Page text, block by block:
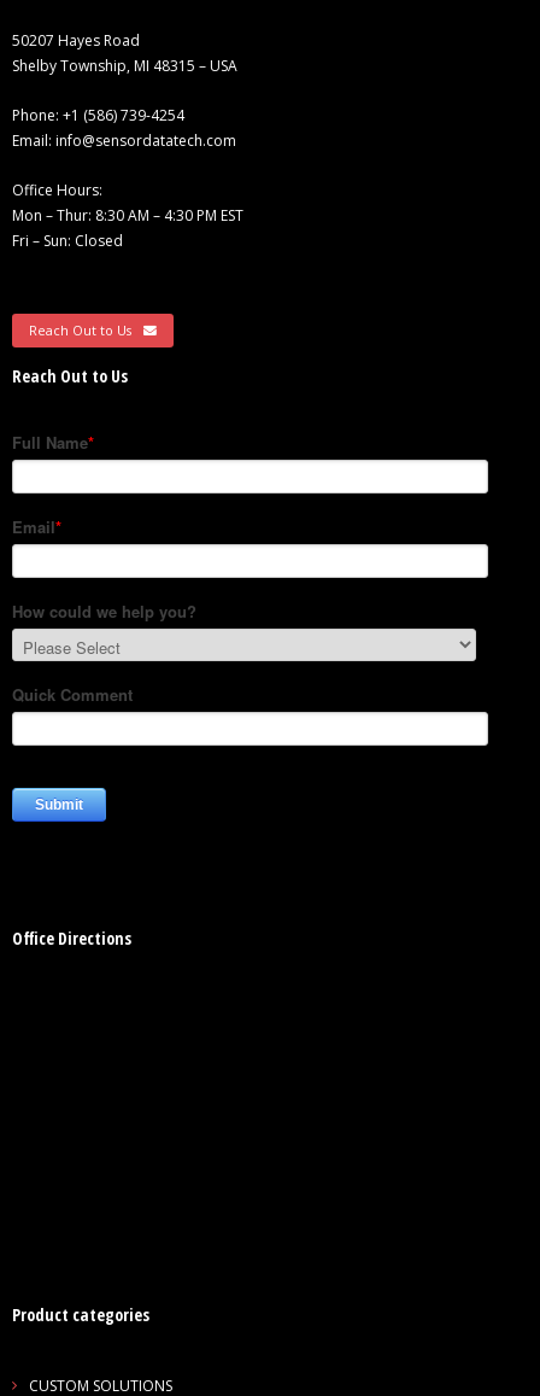
50207 Hayes Road
Shelby Township, MI 48315 – USA
Phone: +1 (586) 739-4254
Email: info@sensordatatech.com
Office Hours:
Mon – Thur: 8:30 AM – 4:30 PM EST
Fri – Sun: Closed
Reach Out to Us
Reach Out to Us
Office Directions
Product categories
CUSTOM SOLUTIONS